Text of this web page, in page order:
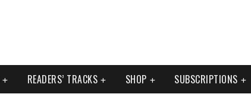
READERS’ TRACKS SHOP SUBSCRIPTIONS